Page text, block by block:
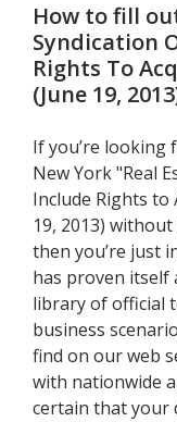
How to fill
Syndication
Rights To
(June 19,
If you’re looking
New York "Real
Include Rights to
19, 2013)
then you’re just
has proven itself
library of official
business
find on our web
with nationwide
certain that your